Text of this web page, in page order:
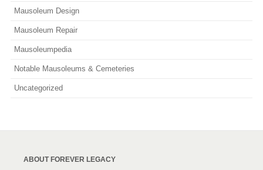
Mausoleum Design
Mausoleum Repair
Mausoleumpedia
Notable Mausoleums & Cemeteries
Uncategorized
ABOUT FOREVER LEGACY